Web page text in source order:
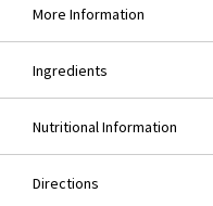
More Information
Ingredients
Nutritional Information
Directions